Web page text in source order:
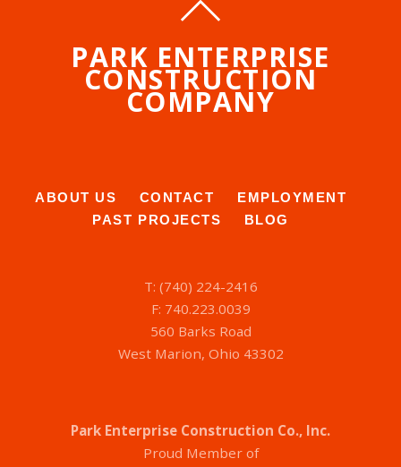
PARK ENTERPRISE
CONSTRUCTION
COMPANY
ABOUT US CONTACT
EMPLOYMENT
PAST PROJECTS
BLOG
T: (740) 224-2416
F: 740.223.0039
560 Barks Road
West Marion, Ohio 43302
Park Enterprise Construction Co., Inc.
Proud Member of